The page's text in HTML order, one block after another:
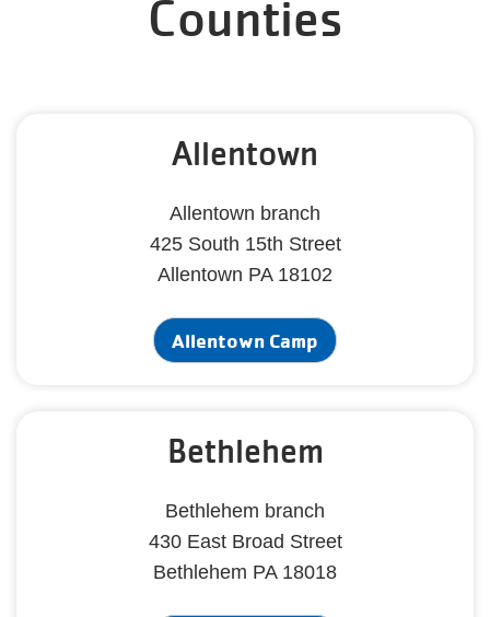
Counties
Allentown
Allentown branch
425 South 15th Street
Allentown PA 18102
Allentown Camp
Bethlehem
Bethlehem branch
430 East Broad Street
Bethlehem PA 18018